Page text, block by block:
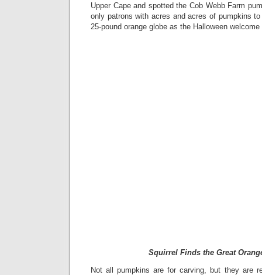
Upper Cape and spotted the Cob Webb Farm
only patrons with acres and acres of pumpkins
25-pound orange globe as the Halloween
Squirrel Finds the Great
Not all pumpkins are for carving, but they are